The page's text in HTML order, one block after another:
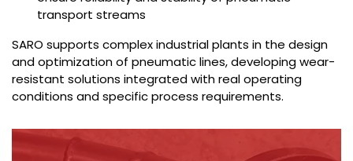
transport streams
SARO supports complex industrial plants in the design
and optimization of pneumatic lines, developing wear-
resistant solutions integrated with real operating
conditions and specific process requirements.